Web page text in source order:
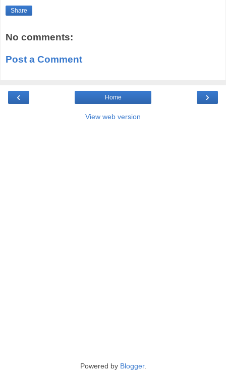
Share
No comments:
Post a Comment
‹ ›
Home
View web version
Powered by Blogger.